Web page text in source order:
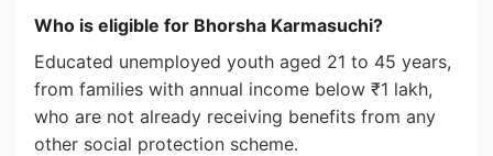
Who is eligible for Bhorsha Karmasuchi?
Educated unemployed youth aged 21 to 45 years,
from families with annual income below ₹1 lakh,
who are not already receiving benefits from any
other social protection scheme.